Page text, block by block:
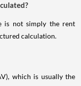
is not simply the rent
calculation.
which is usually the